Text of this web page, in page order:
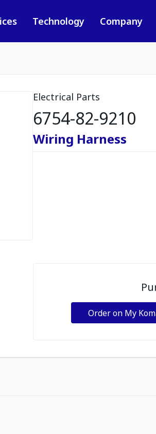
Technology Company
Electrical Parts
6754-82-9210
Wiring Harness
Order on My